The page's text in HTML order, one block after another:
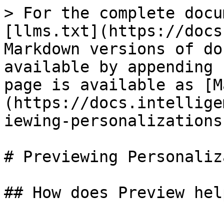
> For the complete
[llms.txt](https://
Markdown versions of
available by
page is available as
(https://
iewing-
# Previewing
## How does Preview